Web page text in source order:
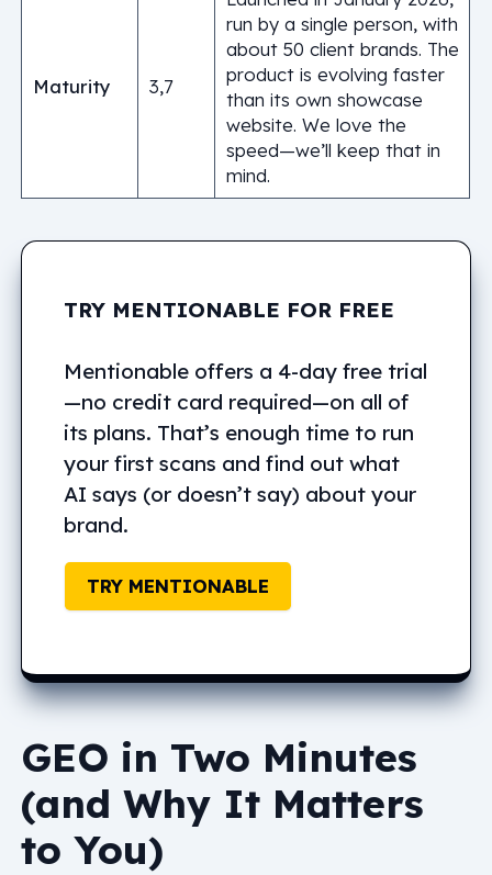
Maturity 3,7
run by a single person, with
about 50 client brands. The
product is evolving faster
than its own showcase
website. We love the
speed—we’ll keep that in
mind.
TRY MENTIONABLE FOR FREE
Mentionable offers a 4-day free trial
—no credit card required—on all of
its plans. That’s enough time to run
your first scans and find out what
AI says (or doesn’t say) about your
brand.
TRY MENTIONABLE
GEO in Two Minutes
(and Why It Matters
to You)